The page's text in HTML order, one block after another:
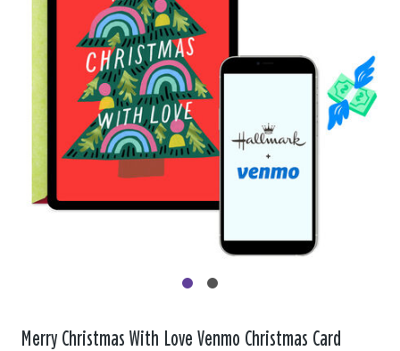
Merry Christmas With Love Venmo Christmas Card